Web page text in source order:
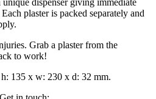
dispenser giving immediate
plaster is packed separately and
Grab a plaster from the
to work!
135 x w: 230 x d: 32 mm.